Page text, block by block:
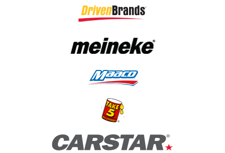
(opens in a new tab)
(opens in a new tab)
(opens in a new tab)
(opens in a new tab)
(opens in a new tab)